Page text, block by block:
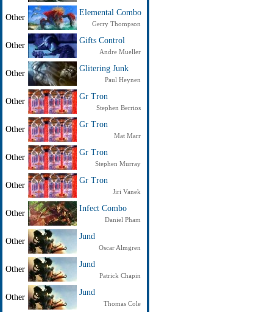
Other
Elemental Combo
Gerry Thompson
Other
Gifts Control
Andre Mueller
Other
Glitering Junk
Paul Heynen
Other
Gr Tron
Stephen Berrios
Other
Gr Tron
Mat Marr
Other
Gr Tron
Stephen Murray
Other
Gr Tron
Jiri Vanek
Other
Infect Combo
Daniel Pham
Other
Jund
Oscar Almgren
Other
Jund
Patrick Chapin
Other
Jund
Thomas Cole